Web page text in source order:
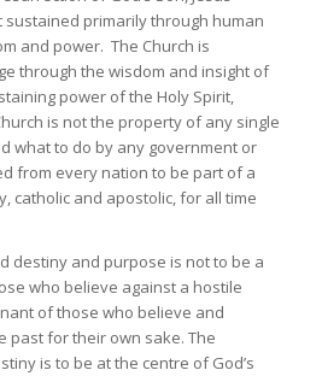
sustained primarily through human
and power. The Church is
through the wisdom and insight of
power of the Holy Spirit,
is not the property of any single
what to do by any government or
from every nation to be part of a
catholic and apostolic, for all time
destiny and purpose is not to be a
who believe against a hostile
of those who believe and
past for their own sake. The
is to be at the centre of God’s